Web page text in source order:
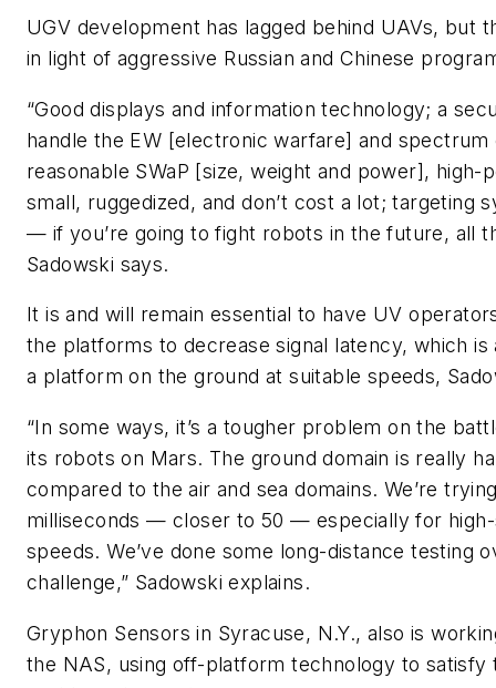
UGV development has lagged behind UAVs, but
in light of aggressive Russian and Chinese
“Good displays and information technology; a
handle the EW [electronic warfare] and
reasonable SWaP [size, weight and power],
small, ruggedized, and don’t cost a lot; targeting
— if you’re going to fight robots in the future, all
Sadowski says.
It is and will remain essential to have UV
the platforms to decrease signal latency, which
a platform on the ground at suitable speeds,
“In some ways, it’s a tougher problem on the
its robots on Mars. The ground domain is really
compared to the air and sea domains. We’re
milliseconds — closer to 50 — especially for
speeds. We’ve done some long-distance testing
challenge,” Sadowski explains.
Gryphon Sensors in Syracuse, N.Y., also is
the NAS, using off-platform technology to satisfy